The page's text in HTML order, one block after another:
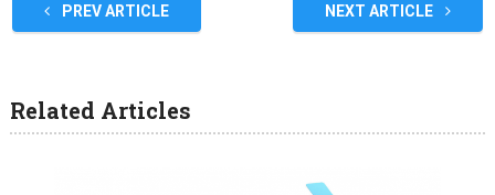
PREV ARTICLE NEXT ARTICLE
Related Articles